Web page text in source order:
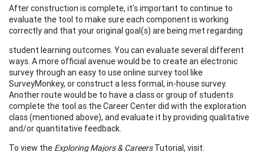
After construction is complete, it's important to continue to
evaluate the tool to make sure each component is working
correctly and that your original goal(s) are being met regarding
student learning outcomes. You can evaluate several different
ways. A more official avenue would be to create an electronic
survey through an easy to use online survey tool like
SurveyMonkey, or construct a less formal, in-house survey.
Another route would be to have a class or group of students
complete the tool as the Career Center did with the exploration
class (mentioned above), and evaluate it by providing qualitative
and/or quantitative feedback.
To view the Exploring Majors & CareersTutorial, visit: